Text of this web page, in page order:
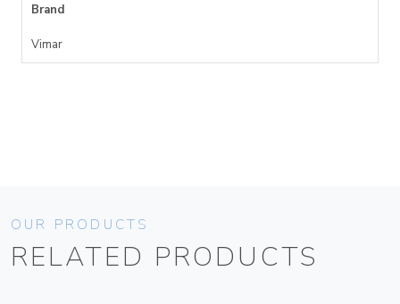
Brand
Vimar
OUR PRODUCTS
RELATED PRODUCTS